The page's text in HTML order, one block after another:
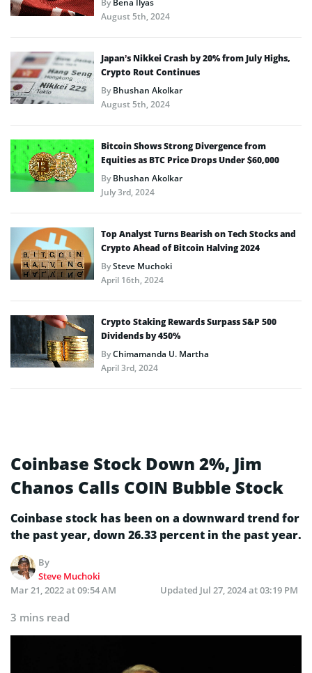
August 5th, 2024
Japan’s Nikkei Crash by 20% from July Highs,
Crypto Rout Continues
ByBhushan Akolkar
August 5th, 2024
Bitcoin Shows Strong Divergence from
Equities as BTC Price Drops Under $60,000
ByBhushan Akolkar
July 3rd, 2024
Top Analyst Turns Bearish on Tech Stocks and
Crypto Ahead of Bitcoin Halving 2024
BySteve Muchoki
April 16th, 2024
Crypto Staking Rewards Surpass S&P 500
Dividends by 450%
ByChimamanda U. Martha
April 3rd, 2024
Coinbase Stock Down 2%, Jim
Chanos Calls COIN Bubble Stock
Coinbase stock has been on a downward trend for
the past year, down 26.33 percent in the past year.
By
Steve Muchoki
Mar 21, 2022 at 09:54 AM
Updated Jul 27, 2024 at 03:19 PM
3 mins read